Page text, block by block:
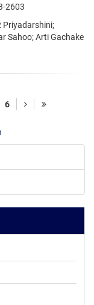
2603
Priyadarshini;
Sahoo; Arti Gachake
6